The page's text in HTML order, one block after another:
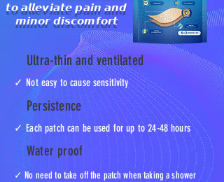
𝙩𝙤 𝙖𝙡𝙡𝙚𝙫𝙞𝙖𝙩𝙚 𝙥𝙖𝙞𝙣 𝙖𝙣𝙙
𝙢𝙞𝙣𝙤𝙧 𝙙𝙞𝙨𝙘𝙤𝙢𝙛𝙤𝙧𝙩
Ultra-thin and ventilated
✓ Not easy to cause sensitivity
Persistence
✓ Each patch can be used for up to 24-48 hours
Water proof
✓ No need to take off the patch when taking a shower